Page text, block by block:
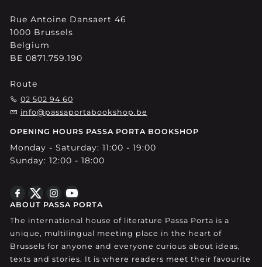
Rue Antoine Dansaert 46
1000 Brussels
Belgium
BE 0871.759.190
Route
02 502 94 60
info@passaportabookshop.be
OPENING HOURS PASSA PORTA BOOKSHOP
Monday - Saturday: 11:00 - 19:00
Sunday: 12:00 - 18:00
ABOUT PASSA PORTA
The international house of literature Passa Porta is a
unique, multilingual meeting place in the heart of
Brussels for anyone and everyone curious about ideas,
texts and stories. It is where readers meet their favourite